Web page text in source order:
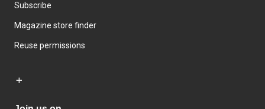
Subscribe
Magazine store finder
Reuse permissions